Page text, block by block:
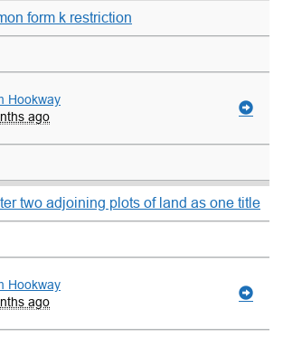
form k restriction
Hookway
ago
two adjoining plots of land as one title
Hookway
ago